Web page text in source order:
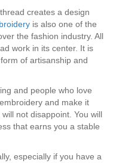
creates a design
is also one of the
the fashion industry. All
work in its center. It is
of artisanship and
and people who love
and make it
not disappoint. You will
that earns you a stable
especially if you have a